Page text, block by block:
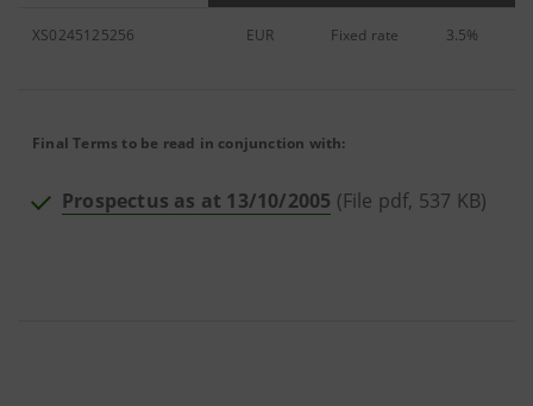
XS0245125256 EUR Fixed rate 3.5%
Final Terms to be read in conjunction with:
Prospectus as at 13/10/2005 (File pdf, 537 KB)